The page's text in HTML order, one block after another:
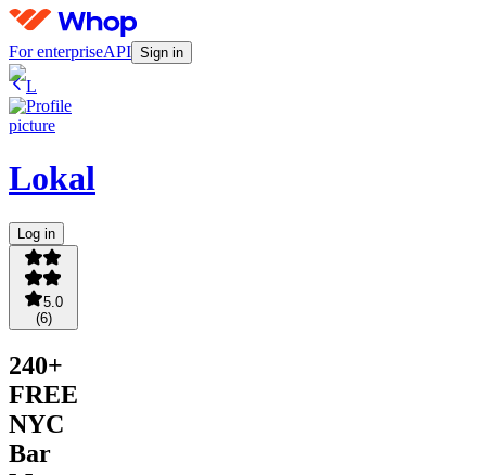
For enterpriseAPI Sign in
L
Lokal
Log in
5.0
(6)
240+
FREE
NYC
Bar